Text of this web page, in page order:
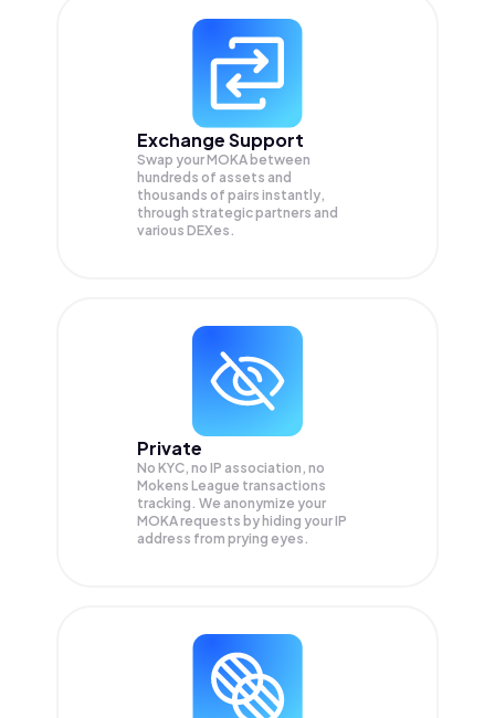
Exchange Support
Swap yourMOKA between
hundreds of assets and
thousands of pairs instantly,
through strategic partners and
various DEXes.
Private
No KYC, no IP association, no
Mokens League transactions
tracking. We anonymize your
MOKArequests by hiding your IP
address from prying eyes.